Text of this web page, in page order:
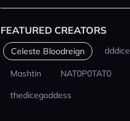
FEATURED CREATORS
Celeste Bloodreign dddice
Mashtin NAT0P0TAT0
thedicegoddess